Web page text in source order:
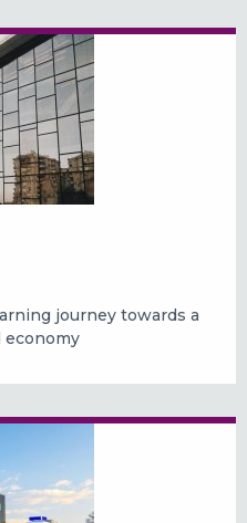
journey towards a
economy